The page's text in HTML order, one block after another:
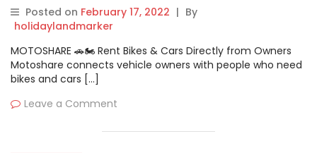
Posted on February 17, 2022 | By
holidaylandmarker
MOTOSHARE 🚗🏍️ Rent Bikes & Cars Directly from Owners
Motoshare connects vehicle owners with people who need
bikes and cars […]
Leave a Comment